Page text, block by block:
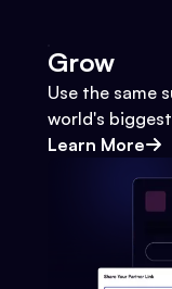
Grow
Use the same
world's
Learn More